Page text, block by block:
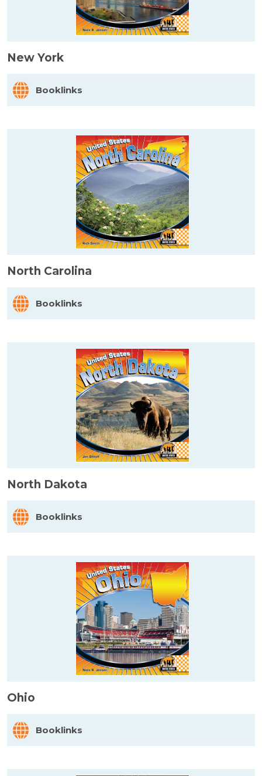
New York
Booklinks
North Carolina
Booklinks
North Dakota
Booklinks
Ohio
Booklinks